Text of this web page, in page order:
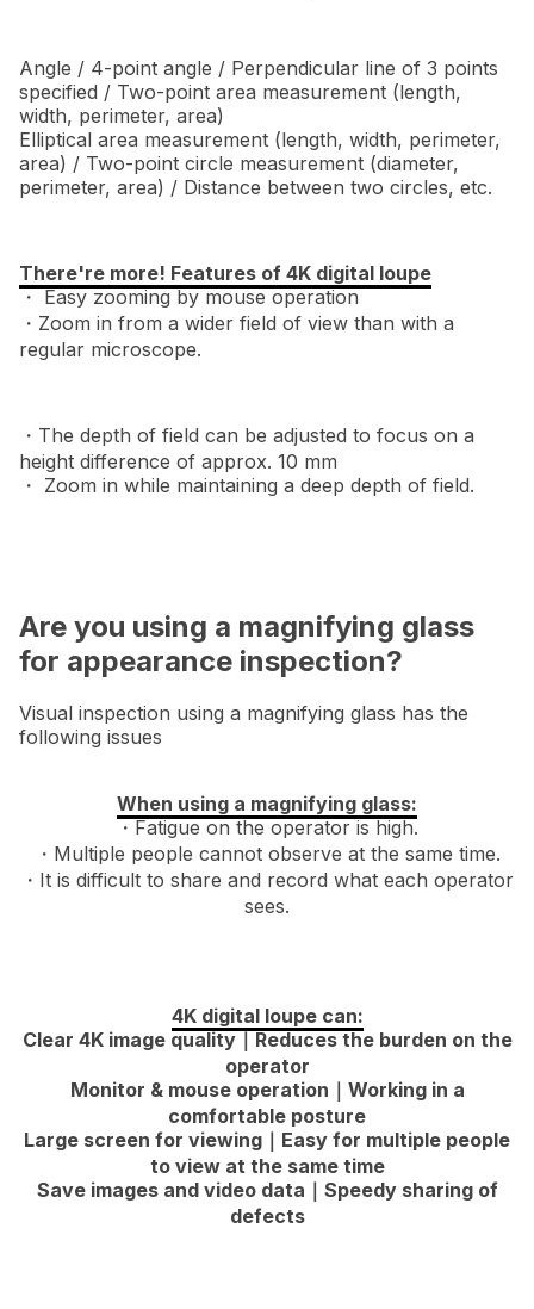
Angle / 4-point angle / Perpendicular line of 3 points
specified / Two-point area measurement (length,
width, perimeter, area)
Elliptical area measurement (length, width, perimeter,
area) / Two-point circle measurement (diameter,
perimeter, area) / Distance between two circles, etc.
There're more! Features of 4K digital loupe
・ Easy zooming by mouse operation
・Zoom in from a wider field of view than with a
regular microscope.
・The depth of field can be adjusted to focus on a
height difference of approx. 10 mm
・ Zoom in while maintaining a deep depth of field.
Are you using a magnifying glass
for appearance inspection?
Visual inspection using a magnifying glass has the
following issues
When using a magnifying glass:
・Fatigue on the operator is high.
・Multiple people cannot observe at the same time.
・It is difficult to share and record what each operator
sees.
4K digital loupe can:
Clear 4K image quality｜Reduces the burden on the
operator
Monitor & mouse operation｜Working in a
comfortable posture
Large screen for viewing｜Easy for multiple people
to view at the same time
Save images and video data｜Speedy sharing of
defects